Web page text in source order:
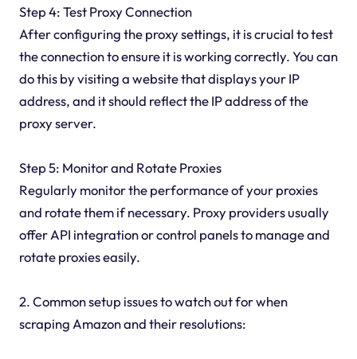
Step 4: Test Proxy Connection
After configuring the proxy settings, it is crucial to test
the connection to ensure it is working correctly. You can
do this by visiting a website that displays your IP
address, and it should reflect the IP address of the
proxy server.
Step 5: Monitor and Rotate Proxies
Regularly monitor the performance of your proxies
and rotate them if necessary. Proxy providers usually
offer API integration or control panels to manage and
rotate proxies easily.
2. Common setup issues to watch out for when
scraping Amazon and their resolutions: